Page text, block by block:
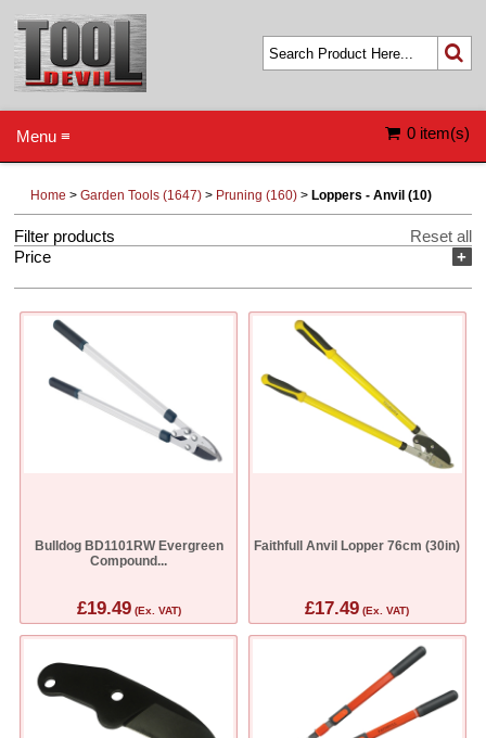
0 item(s)
Menu ≡
Home >Garden Tools (1647) > Pruning (160) > Loppers - Anvil (10)
Filter products
Reset all
+
Price
Bulldog BD1101RW Evergreen
Compound...
£19.49(Ex. VAT)
Faithfull Anvil Lopper 76cm (30in)
£17.49 (Ex. VAT)